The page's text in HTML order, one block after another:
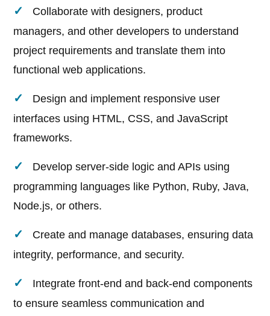
Collaborate with designers, product
managers, and other developers to understand
project requirements and translate them into
functional web applications.
Design and implement responsive user
interfaces using HTML, CSS, and JavaScript
frameworks.
Develop server-side logic and APIs using
programming languages like Python, Ruby, Java,
Node.js, or others.
Create and manage databases, ensuring data
integrity, performance, and security.
Integrate front-end and back-end components
to ensure seamless communication and